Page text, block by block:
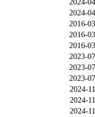
2024-
2024-
2016-
2016-
2016-
2023-
2023-
2023-
2024-
2024-
2024-